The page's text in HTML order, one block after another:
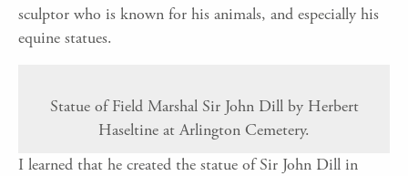
sculptor who is known for his animals, and especially his
equine statues.
Statue of Field Marshal Sir John Dill by Herbert
Haseltine at Arlington Cemetery.
I learned that he created the statue of Sir John Dill in